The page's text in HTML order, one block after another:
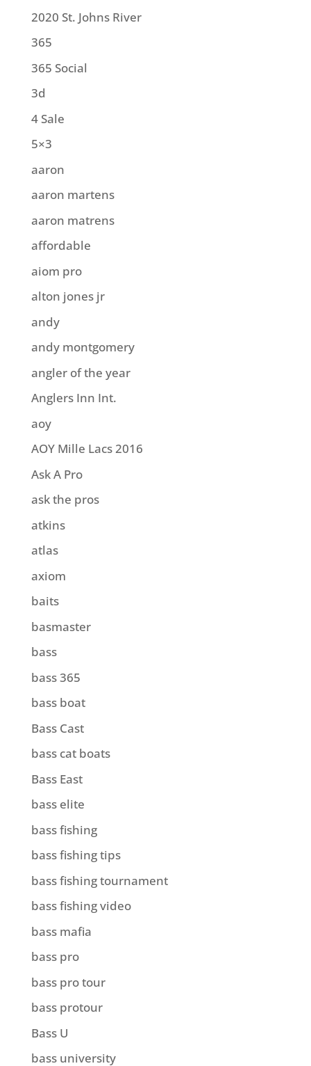
2020 St. Johns River
365
365 Social
3d
4 Sale
5×3
aaron
aaron martens
aaron matrens
affordable
aiom pro
alton jones jr
andy
andy montgomery
angler of the year
Anglers Inn Int.
aoy
AOY Mille Lacs 2016
Ask A Pro
ask the pros
atkins
atlas
axiom
baits
basmaster
bass
bass 365
bass boat
Bass Cast
bass cat boats
Bass East
bass elite
bass fishing
bass fishing tips
bass fishing tournament
bass fishing video
bass mafia
bass pro
bass pro tour
bass protour
Bass U
bass university